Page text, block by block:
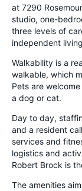
at 7290
studio, one-
three levels of
independent
Walkability is a
walkable, which
Pets are
a dog or cat.
Day to day,
and a resident
services and
logistics and
Robert Brock is
The amenities